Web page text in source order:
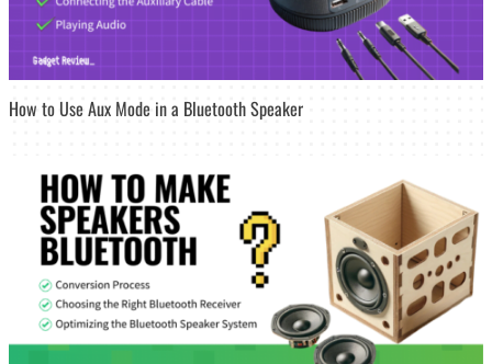
How to Use Aux Mode in a Bluetooth Speaker